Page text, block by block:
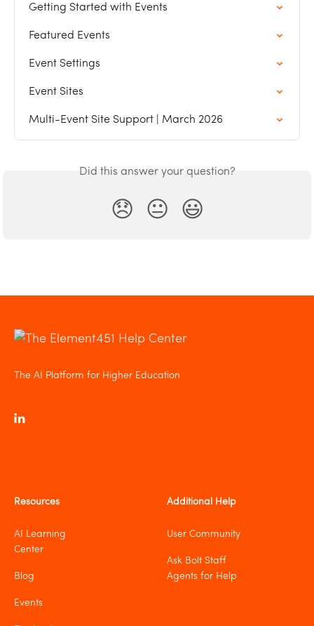
Getting Started with Events
Featured Events
Event Settings
Event Sites
Multi-Event Site Support | March 2026
Did this answer your question?
😞 😐 😃
The AI Platform for Higher Education
Resources
AI Learning
Center
Blog
Events
Additional Help
User Community
Ask Bolt Staff
Agents for Help